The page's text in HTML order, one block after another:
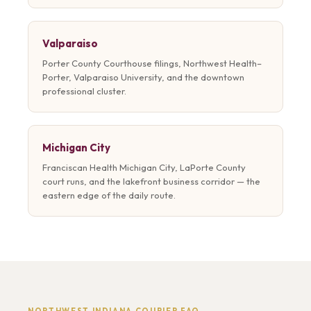
Valparaiso
Porter County Courthouse filings, Northwest Health–
Porter, Valparaiso University, and the downtown
professional cluster.
Michigan City
Franciscan Health Michigan City, LaPorte County
court runs, and the lakefront business corridor — the
eastern edge of the daily route.